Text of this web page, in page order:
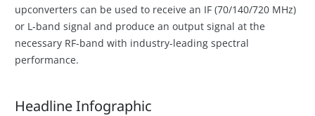
upconverters can be used to receive an IF (70/140/720 MHz)
or L-band signal and produce an output signal at the
necessary RF-band with industry-leading spectral
performance.
Headline Infographic